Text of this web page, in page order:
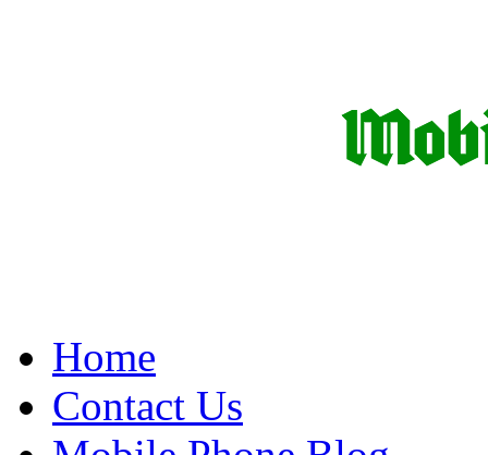
Home
Contact Us